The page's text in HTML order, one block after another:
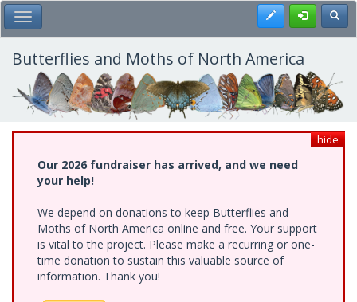
Skip
to
main
content
Toggle Main Menu Register
Butterflies and Moths of North America
hide
Our 2026 fundraiser has arrived, and we need
your help!
We depend on donations to keep Butterflies and
Moths of North America online and free. Your support
is vital to the project. Please make a recurring or one-
time donation to sustain this valuable source of
information. Thank you!